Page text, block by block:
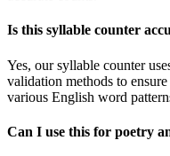
Is this syllable counter
Yes, our syllable counter
validation methods to
various English word
Can I use this for poetry